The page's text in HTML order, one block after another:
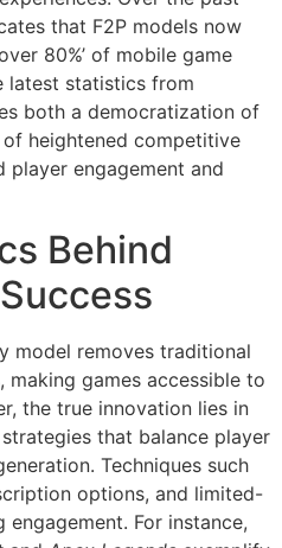
that F2P models now
80%’ of mobile game
latest statistics from
both a democratization of
heightened competitive
player engagement and
Behind
model removes traditional
games accessible to
the true innovation lies in
that balance player
Techniques such
options, and limited-
For instance,